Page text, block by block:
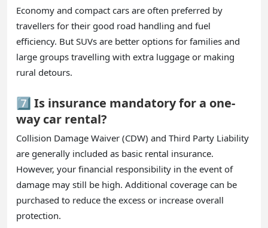
Economy and compact cars are often preferred by
travellers for their good road handling and fuel
efficiency. But SUVs are better options for families and
large groups travelling with extra luggage or making
rural detours.
7️⃣ Is insurance mandatory for a one-
way car rental?
Collision Damage Waiver (CDW) and Third Party Liability
are generally included as basic rental insurance.
However, your financial responsibility in the event of
damage may still be high. Additional coverage can be
purchased to reduce the excess or increase overall
protection.